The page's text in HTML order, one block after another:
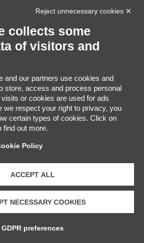
creams made with iconic
wines and thermal water
SHOP ONLINE
+39 045
– mail:
Reject unnecessary cookies ✕
collects some
of visitors and
and our partners use cookies and
store, access and process personal
or cookies are used for ads
we respect your right to privacy, you
certain types of cookies. Click on
find out more.
Policy
ACCEPT ALL
NECESSARY COOKIES
GDPR preferences